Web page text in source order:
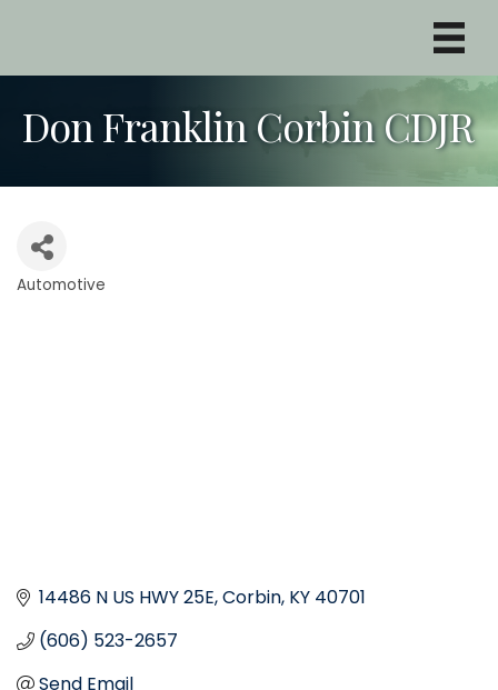
Don Franklin Corbin CDJR
Automotive
14486 N US HWY 25E Corbin KY 40701
(606) 523-2657
Send Email